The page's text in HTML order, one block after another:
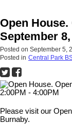
Open
September
Posted on September 5,
Posted in Central Park
Please visit our
Burnaby.